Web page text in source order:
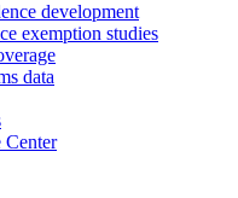
development
exemption studies
data
Center